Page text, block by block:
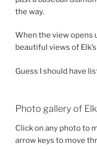
the way.
When the view opens
beautiful views of
Guess I should have
Photo gallery of
Click on any photo to
arrow keys to move